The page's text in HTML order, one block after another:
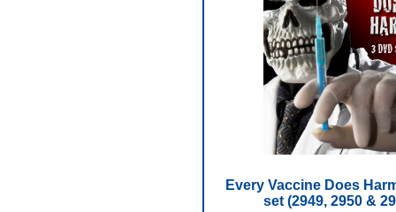
Every Vaccine Does
set (2949, 2950 &